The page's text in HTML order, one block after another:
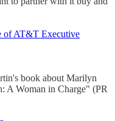
of AT&T Executive
book about Marilyn
A Woman in Charge" (PR